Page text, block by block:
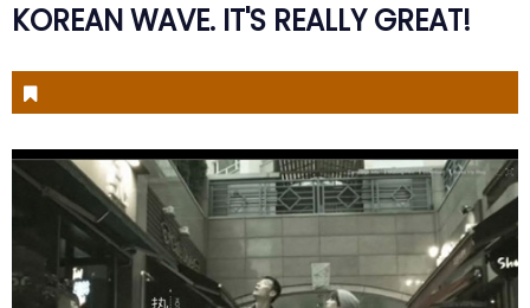
KOREAN WAVE. IT'S REALLY GREAT!